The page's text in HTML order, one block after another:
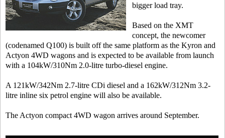
bigger load tray.
Based on the XMT
concept, the newcomer
(codenamed Q100) is built off the same platform as the Kyron and
Actyon 4WD wagons and is expected to be available from launch
with a 104kW/310Nm 2.0-litre turbo-diesel engine.
A 121kW/342Nm 2.7-litre CDi diesel and a 162kW/312Nm 3.2-
litre inline six petrol engine will also be available.
The Actyon compact 4WD wagon arrives around September.